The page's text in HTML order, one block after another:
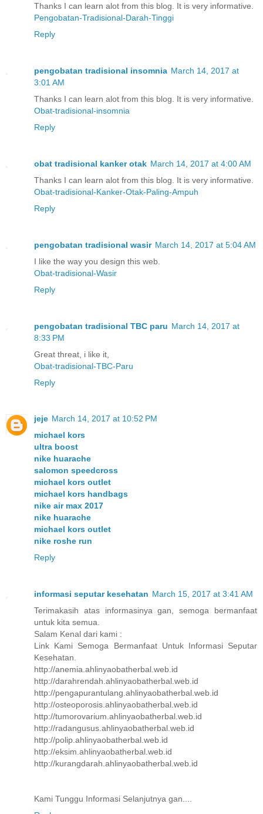
Thanks I can learn alot from this blog. It is very informative.
Pengobatan-Tradisional-Darah-Tinggi
Reply
pengobatan tradisional insomnia March 14, 2017 at
3:01 AM
Thanks I can learn alot from this blog. It is very informative.
Obat-tradisional-insomnia
Reply
obat tradisional kanker otak March 14, 2017 at 4:00 AM
Thanks I can learn alot from this blog. It is very informative.
Obat-tradisional-Kanker-Otak-Paling-Ampuh
Reply
pengobatan tradisional wasir March 14, 2017 at 5:04 AM
I like the way you design this web.
Obat-tradisional-Wasir
Reply
pengobatan tradisional TBC paru March 14, 2017 at
8:33 PM
Great threat, i like it,
Obat-tradisional-TBC-Paru
Reply
jeje March 14, 2017 at 10:52 PM
michael kors
ultra boost
nike huarache
salomon speedcross
michael kors outlet
michael kors handbags
nike air max 2017
nike huarache
michael kors outlet
nike roshe run
Reply
informasi seputar kesehatan March 15, 2017 at 3:41 AM
Terimakasih atas informasinya gan, semoga bermanfaat
untuk kita semua.
Salam Kenal dari kami :
Link Kami Semoga Bermanfaat Untuk Informasi Seputar
Kesehatan.
http://anemia.ahlinyaobatherbal.web.id
http://darahrendah.ahlinyaobatherbal.web.id
http://pengapurantulang.ahlinyaobatherbal.web.id
http://osteoporosis.ahlinyaobatherbal.web.id
http://tumorovarium.ahlinyaobatherbal.web.id
http://radangusus.ahlinyaobatherbal.web.id
http://polip.ahlinyaobatherbal.web.id
http://eksim.ahlinyaobatherbal.web.id
http://kurangdarah.ahlinyaobatherbal.web.id
Kami Tunggu Informasi Selanjutnya gan....